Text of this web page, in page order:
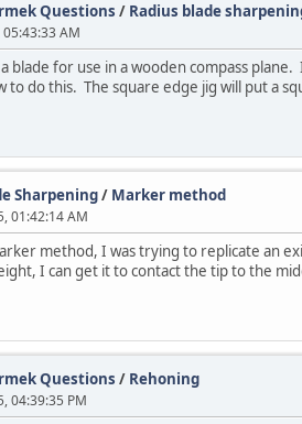
Questions / Radius blade
05:43:33 AM
blade for use in a wooden compass
to do this. The square edge jig will put a
Sharpening/ Marker method
01:42:14 AM
method, I was trying to replicate an
I can get it to contact the tip to the
Questions / Rehoning
04:39:35 PM